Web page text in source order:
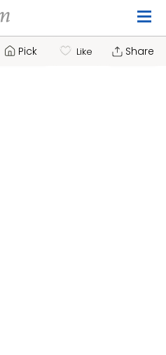
Pick Like Share